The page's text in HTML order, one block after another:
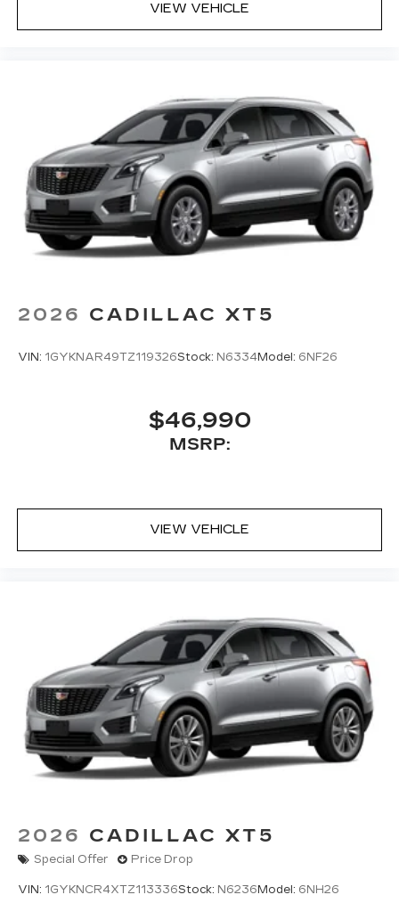
VIEW VEHICLE
2026 CADILLAC XT5
VIN: 1GYKNAR49TZ119326Stock: N6334Model: 6NF26
$46,990
MSRP:
VIEW VEHICLE
2026 CADILLAC XT5
Special Offer Price Drop
VIN: 1GYKNCR4XTZ113336Stock: N6236 Model: 6NH26